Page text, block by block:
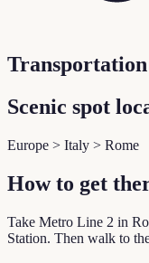
Transportation
Scenic spot
Europe > Italy > Rome
How to get
Take Metro Line 2 in
Station. Then walk to